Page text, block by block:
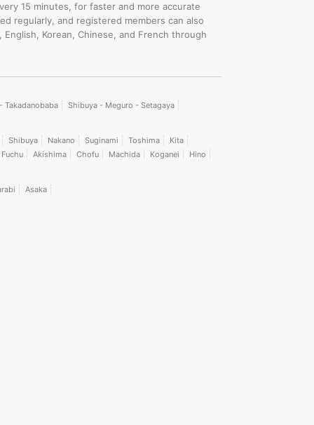
15 minutes, for faster and more accurate
regularly, and registered members can also
Korean, Chinese, and French through
Takadanobaba
Shibuya - Meguro - Setagaya
Shibuya Nakano Suginami Toshima
Kita
Fuchu Akishima Chofu Machida Koganei
Hino
Asaka